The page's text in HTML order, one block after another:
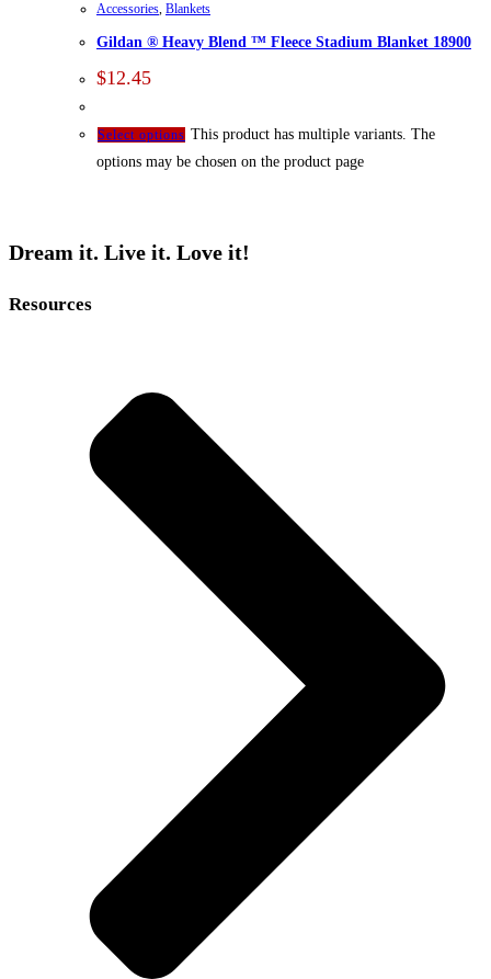
Accessories, Blankets
Gildan ® Heavy Blend ™ Fleece Stadium Blanket 18900
$12.45
Select options This product has multiple variants. The
options may be chosen on the product page
Dream it. Live it. Love it!
Resources